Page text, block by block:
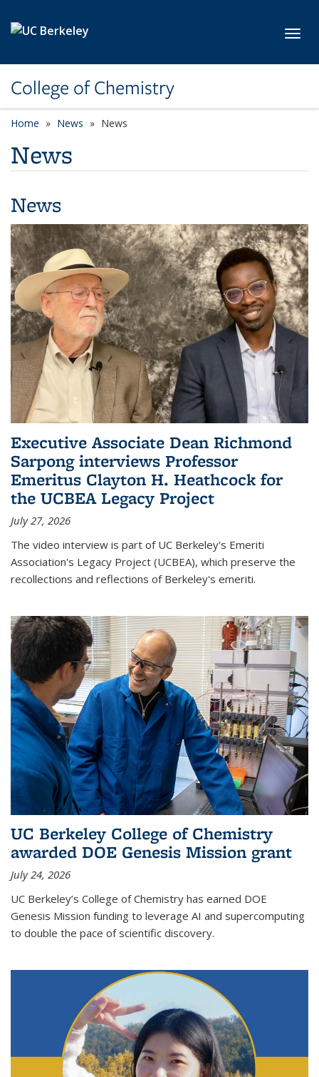
College of Chemistry
Home News News
News
News
Executive Associate Dean Richmond
Sarpong interviews Professor
Emeritus Clayton H. Heathcock for
the UCBEA Legacy Project
July 27, 2026
The video interview is part of UC Berkeley's Emeriti
Association's Legacy Project (UCBEA), which preserve the
recollections and reflections of Berkeley's emeriti.
UC Berkeley College of Chemistry
awarded DOE Genesis Mission grant
July 24, 2026
UC Berkeley’s College of Chemistry has earned DOE
Genesis Mission funding to leverage AI and supercomputing
to double the pace of scientific discovery.